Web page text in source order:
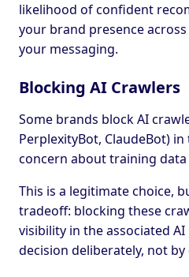
likelihood of confident
your brand presence
your messaging.
Blocking AI Crawlers
Some brands block AI
PerplexityBot, ClaudeBot)
concern about training data
This is a legitimate choice,
tradeoff: blocking these
visibility in the associated
decision deliberately, not